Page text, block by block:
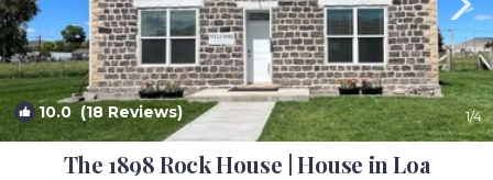
10.0(18 Reviews) 1/4
The 1898 Rock House | House in Loa